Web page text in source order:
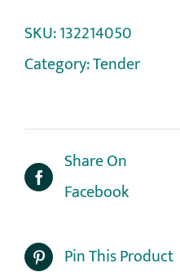
SKU:132214050
Category:Tender
Share On
Facebook
Pin This Product